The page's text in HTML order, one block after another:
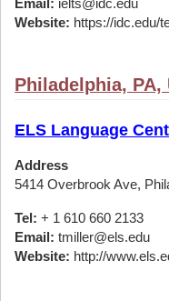
Email: ielts@idc.edu
Website: https://idc.edu/
Philadelphia, PA,
ELS Language
Address
5414 Overbrook Ave,
Tel: + 1 610 660 2133
Email: tmiller@els.edu
Website: http://